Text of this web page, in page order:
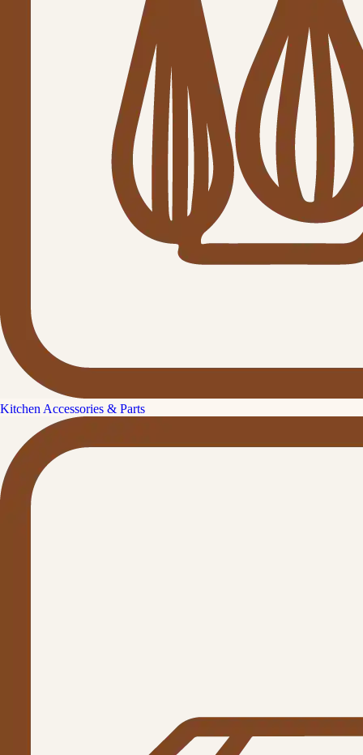
Kitchen Accessories & Parts